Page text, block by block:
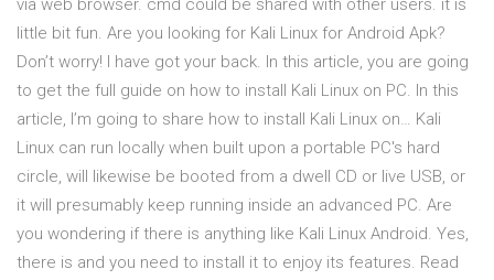
via web browser. cmd could be shared with other users. it is
little bit fun. Are you looking for Kali Linux for Android Apk?
Don’t worry! I have got your back. In this article, you are going
to get the full guide on how to install Kali Linux on PC. In this
article, I’m going to share how to install Kali Linux on… Kali
Linux can run locally when built upon a portable PC's hard
circle, will likewise be booted from a dwell CD or live USB, or
it will presumably keep running inside an advanced PC. Are
you wondering if there is anything like Kali Linux Android. Yes,
there is and you need to install it to enjoy its features. Read